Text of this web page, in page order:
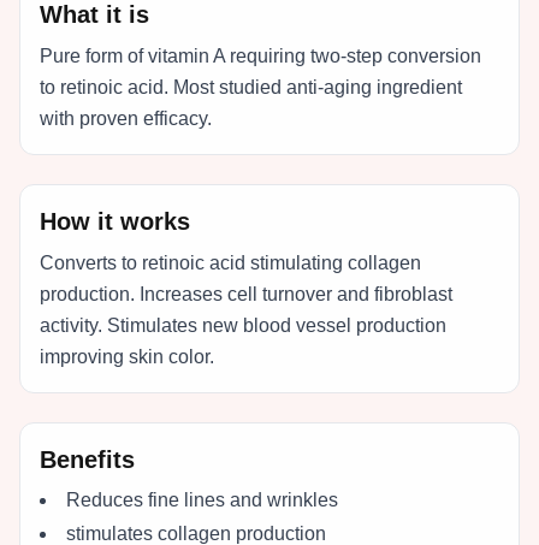
What it is
Pure form of vitamin A requiring two-step conversion
to retinoic acid. Most studied anti-aging ingredient
with proven efficacy.
How it works
Converts to retinoic acid stimulating collagen
production. Increases cell turnover and fibroblast
activity. Stimulates new blood vessel production
improving skin color.
Benefits
Reduces fine lines and wrinkles
stimulates collagen production